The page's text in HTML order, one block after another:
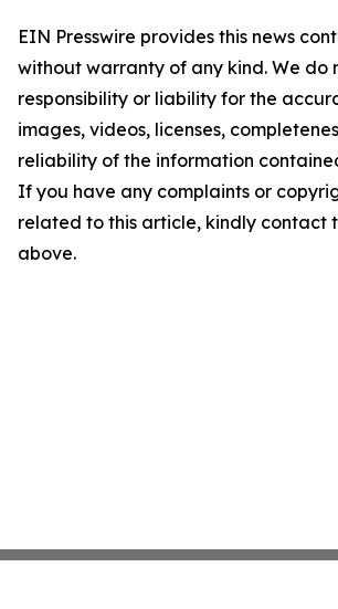
EIN Presswire provides this news
without warranty of any kind. We do
responsibility or liability for the
images, videos, licenses,
reliability of the information
If you have any complaints or
related to this article, kindly contact
above.